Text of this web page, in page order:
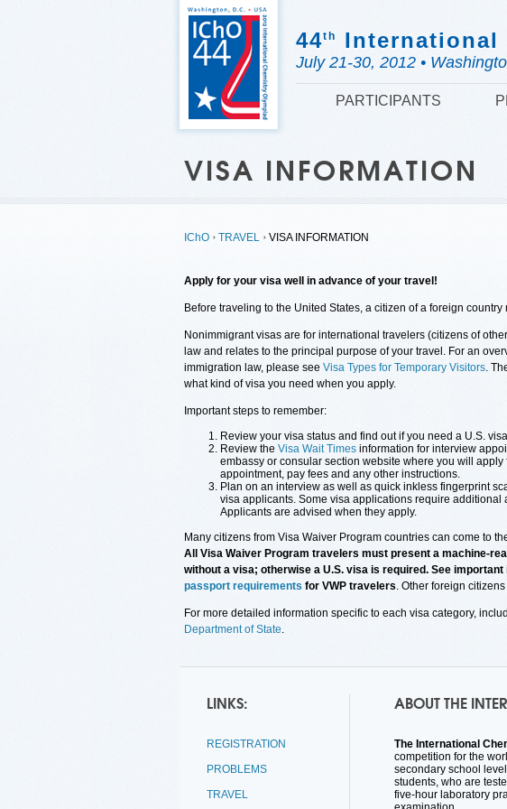
44th International
July 21-30, 2012 •
PARTICIPANTS
VISA INFORMATION
IChO TRAVEL VISA INFORMATION
Apply for your visa well in advance of your travel!
Before traveling to the United States, a citizen of a foreign
Nonimmigrant visas are for international travelers (citizens of
law and relates to the principal purpose of your travel. For an
immigration law, please see Visa Types for Temporary Visitors.
what kind of visa you need when you apply.
Important steps to remember:
Review your visa status and find out if you need a U.S.
Review the Visa Wait Times information for interview
embassy or consular section website where you will
appointment, pay fees and any other instructions.
Plan on an interview as well as quick inkless fingerprint
visa applicants. Some visa applications require
Applicants are advised when they apply.
Many citizens from Visa Waiver Program countries can come to
All Visa Waiver Program travelers must present a machine-
without a visa; otherwise a U.S. visa is required. See
passport requirements for VWP travelers. Other foreign
For more detailed information specific to each visa category,
Department of State.
LINKS:
REGISTRATION
PROBLEMS
TRAVEL
ABOUT THE
The International
competition for the
secondary school
students, who are
five-hour laboratory